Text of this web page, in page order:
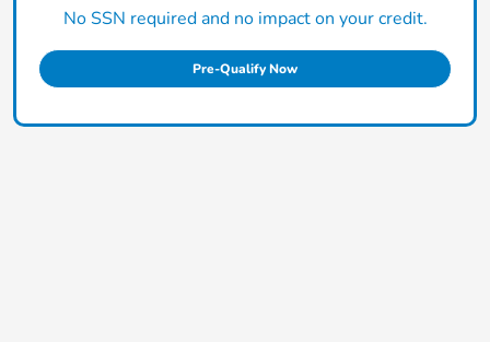
No SSN required and no impact on your credit.
Pre-Qualify Now